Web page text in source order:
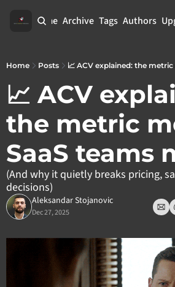
Home Archive Tags Authors
Home Posts 📈 ACV explained: the
📈 ACV
the metric
SaaS teams
(And why it quietly breaks pricing,
decisions)
Aleksandar Stojanovic
Dec 27, 2025